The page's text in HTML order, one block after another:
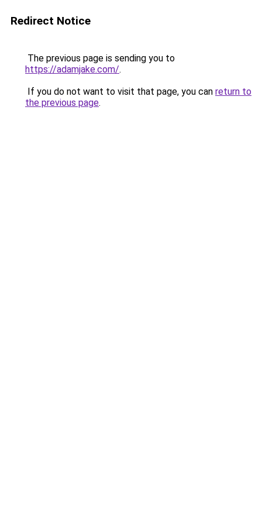
Redirect Notice
The previous page is sending you to
https://adamjake.com/.
If you do not want to visit that page, you can return to
the previous page.